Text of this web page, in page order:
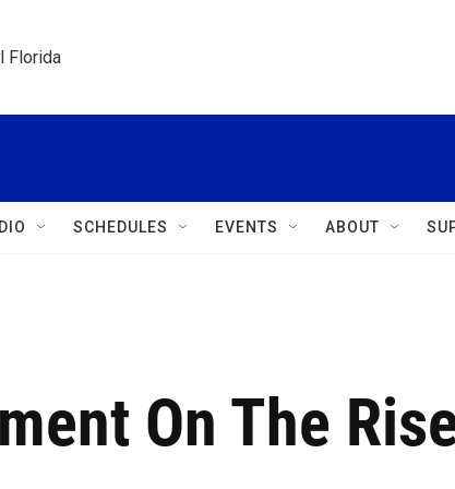
Florida
SCHEDULES EVENTS ABOUT
On The